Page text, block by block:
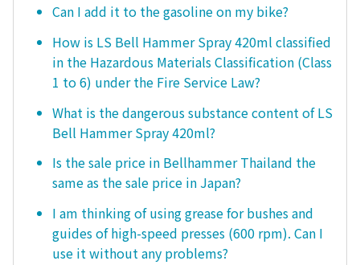
Can I add it to the gasoline on my bike?
How is LS Bell Hammer Spray 420ml classified
in the Hazardous Materials Classification (Class
1 to 6) under the Fire Service Law?
What is the dangerous substance content of LS
Bell Hammer Spray 420ml?
Is the sale price in Bellhammer Thailand the
same as the sale price in Japan?
I am thinking of using grease for bushes and
guides of high-speed presses (600 rpm). Can I
use it without any problems?